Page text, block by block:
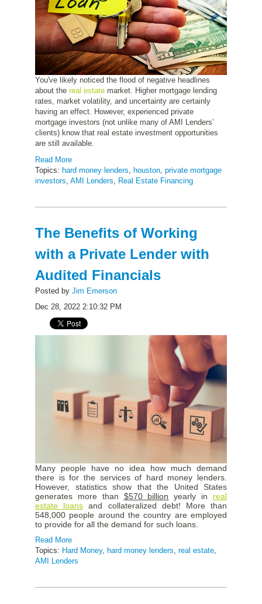
You've likely noticed the flood of negative headlines
about the real estate market. Higher mortgage lending
rates, market volatility, and uncertainty are certainly
having an effect. However, experienced private
mortgage investors (not unlike many of AMI Lenders’
clients) know that real estate investment opportunities
are still available.
Read More
Topics: hard money lenders, houston, private mortgage
investors, AMI Lenders, Real Estate Financing
The Benefits of Working
with a Private Lender with
Audited Financials
Posted by Jim Emerson
Dec 28, 2022 2:10:32 PM
Many people have no idea how much demand
there is for the services of hard money lenders.
However, statistics show that the United States
generates more than $570 billion yearly in real
estate loans and collateralized debt! More than
548,000 people around the country are employed
to provide for all the demand for such loans.
Read More
Topics: Hard Money, hard money lenders real estate
AMI Lenders